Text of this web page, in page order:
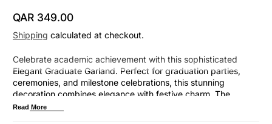
Regular Price
QAR 349.00
Shipping calculated at checkout.
Celebrate academic achievement with this sophisticated
Elegant Graduate Garland. Perfect for graduation parties,
ceremonies, and milestone celebrations, this stunning
decoration combines elegance with festive charm. The
refined design complements any venue—from intimate
Read More